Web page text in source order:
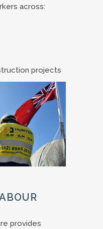
across:
projects
provides